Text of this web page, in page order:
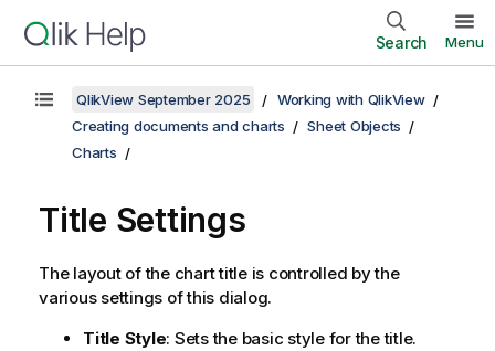
Search Menu
QlikView September 2025
Working with QlikView
Creating documents and charts
Sheet Objects
Charts
Title Settings
The layout of the chart title is controlled by the
various settings of this dialog.
Title Style: Sets the basic style for the title.